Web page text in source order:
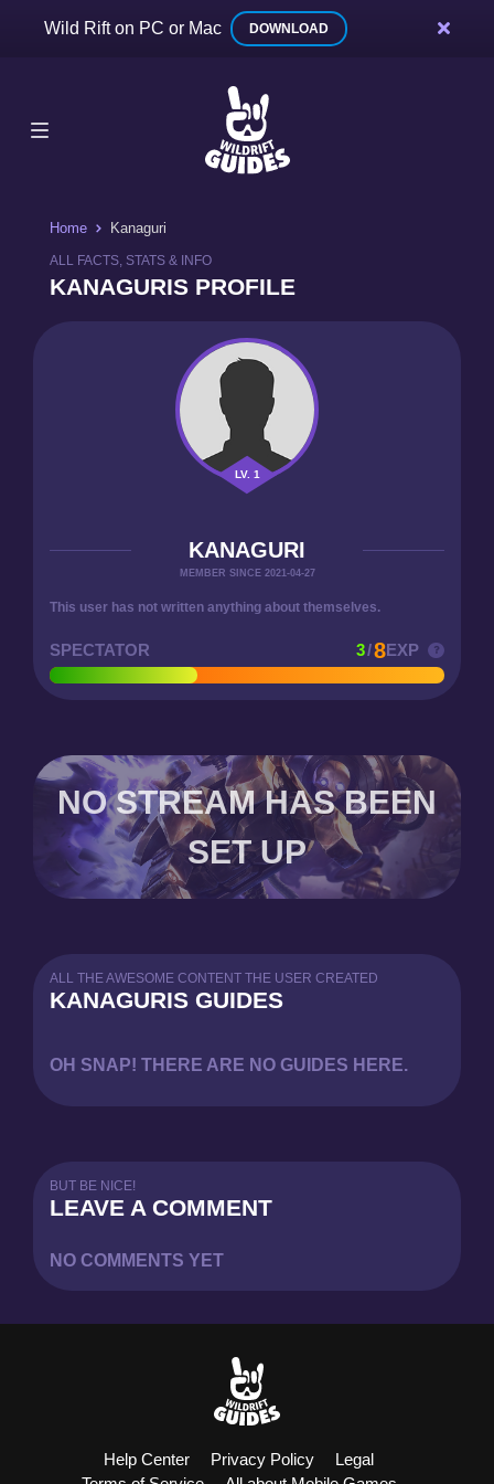
Wild Rift on PC or Mac DOWNLOAD
Home Kanaguri
ALL FACTS, STATS & INFO
KANAGURIS PROFILE
LV. 1
KANAGURI
MEMBER SINCE 2021-04-27
This user has not written anything about themselves.
SPECTATOR 3/8EXP
NO STREAM HAS BEEN
SET UP
ALL THE AWESOME CONTENT THE USER CREATED
KANAGURIS GUIDES
OH SNAP! THERE ARE NO GUIDES HERE.
BUT BE NICE!
LEAVE A COMMENT
NO COMMENTS YET
Help Center Privacy Policy
Legal